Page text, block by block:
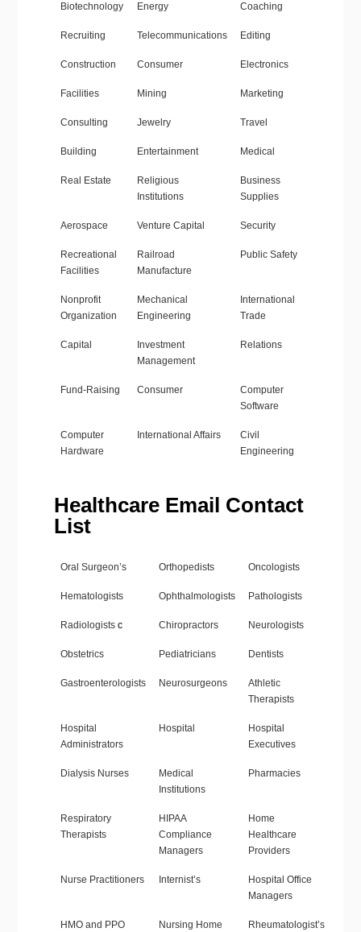
Biotechnology Energy Coaching
Recruiting Telecommunications Editing
Construction Consumer Electronics
Facilities Mining Marketing
Consulting Jewelry Travel
Building Entertainment Medical
Real Estate
Religious
Institutions
Business
Supplies
Aerospace Venture Capital Security
Recreational
Facilities
Railroad
Manufacture
Public Safety
Nonprofit
Organization
Mechanical
Engineering
International
Trade
Capital
Investment
Management
Relations
Fund-Raising Consumer
Computer
Software
Computer
Hardware
International Affairs
Civil
Engineering
Healthcare Email Contact
List
Oral Surgeon’s Orthopedists Oncologists
Hematologists Ophthalmologists Pathologists
Radiologists c Chiropractors Neurologists
Obstetrics Pediatricians Dentists
Gastroenterologists Neurosurgeons
Athletic
Therapists
Hospital
Administrators
Hospital
Hospital
Executives
Dialysis Nurses
Medical
Institutions
Pharmacies
Respiratory
Therapists
HIPAA
Compliance
Managers
Home
Healthcare
Providers
Nurse Practitioners Internist’s
Hospital Office
Managers
HMO and PPO
Nursing Home
Rheumatologist’s